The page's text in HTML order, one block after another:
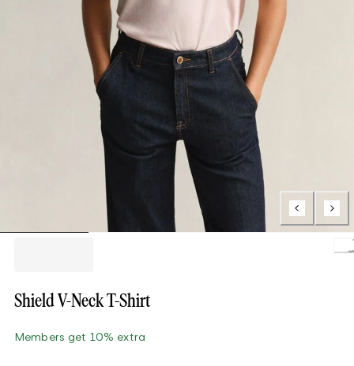
Shield V-Neck T-Shirt
Members get 10% extra